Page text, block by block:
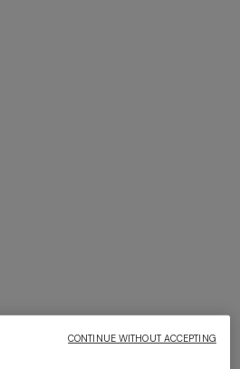
CONTINUE WITHOUT ACCEPTING